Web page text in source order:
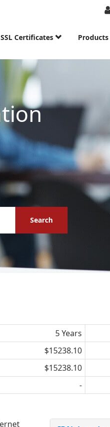
SSL Certificates Products
Search
5 Years
$15238.10
$15238.10
-